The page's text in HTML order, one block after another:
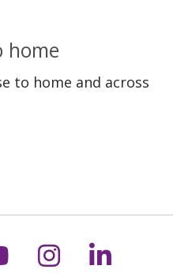
home
to home and across
X
us onus on
Follow us